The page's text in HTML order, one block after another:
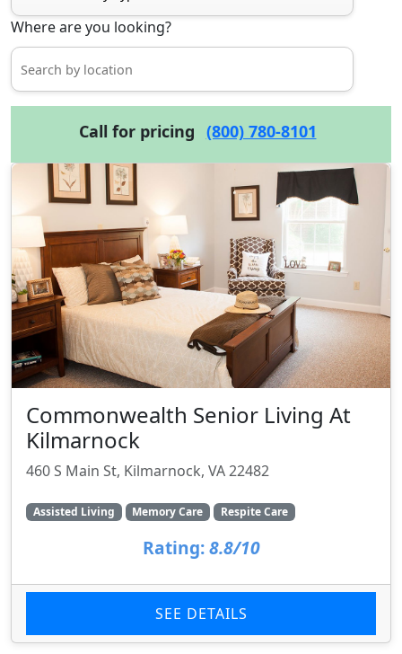
Where are you looking?
Call for pricing (800) 780-8101
Commonwealth Senior Living At
Kilmarnock
460 S Main St, Kilmarnock, VA 22482
Assisted Living Memory Care Respite Care
Rating: 8.8/10
SEE DETAILS